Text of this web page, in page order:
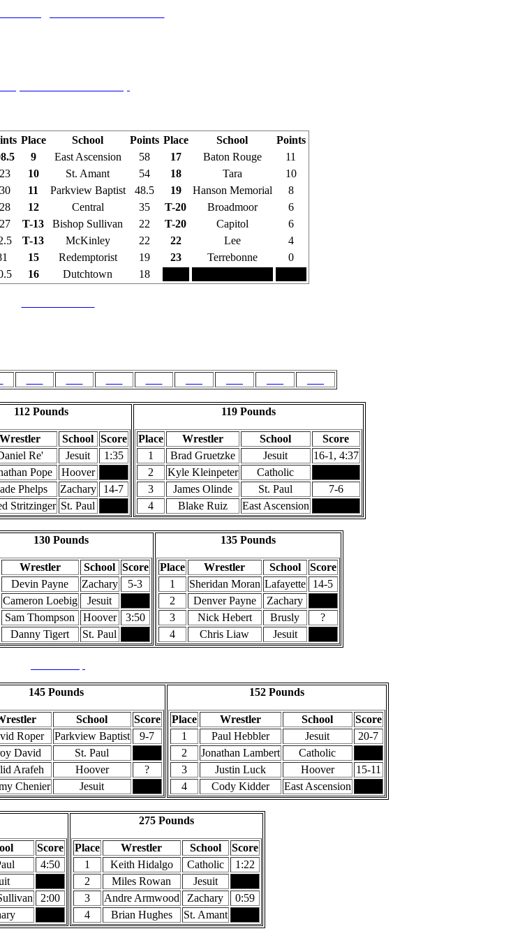
Place School Points Place School
Points
9 East Ascension 58 17 Baton Rouge
11
10 St. Amant 54 18 Tara
10
11 Parkview Baptist 48.5 19 Hanson Memorial
8
12 Central 35 T-20 Broadmoor
6
T-13 Bishop Sullivan 22 T-20 Capitol
6
T-13 McKinley 22 22 Lee
4
15 Redemptorist 19 23 Terrebonne
0
16 Dutchtown 18
112 Pounds
Wrestler School Score
Re' Jesuit
1:35
Pope
Hoover
Phelps Zachary
14-7
Stritzinger St. Paul
119 Pounds
Place Wrestler School
Score
1
Brad Gruetzke Jesuit
16-1, 4:37
2
Kyle Kleinpeter
Catholic
3
James Olinde St. Paul
7-6
4
Blake Ruiz East Ascension
130 Pounds
Wrestler School Score
Devin Payne Zachary
5-3
Cameron Loebig
Jesuit
Sam Thompson Hoover
3:50
Danny Tigert St. Paul
135 Pounds
Place Wrestler School
Score
1
Sheridan Moran Lafayette
14-5
2
Denver Payne
Zachary
3
Nick Hebert Brusly
?
4
Chris Liaw Jesuit
145 Pounds
School
Score
Roper Parkview Baptist
9-7
David
St. Paul
Arafeh Hoover
?
Chenier Jesuit
152 Pounds
Place Wrestler School
Score
1
Paul Hebbler Jesuit
20-7
2
Jonathan Lambert
Catholic
3
Justin Luck Hoover
15-11
4
Cody Kidder East Ascension
Score
4:50
2:00
275 Pounds
Place Wrestler School
Score
1
Keith Hidalgo Catholic
1:22
2
Miles Rowan
Jesuit
3
Andre Armwood Zachary
0:59
4
Brian Hughes St. Amant